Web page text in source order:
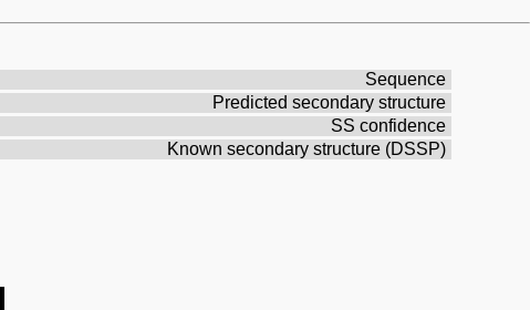
Sequence
Predicted secondary structure
SS confidence
Known secondary structure (DSSP)